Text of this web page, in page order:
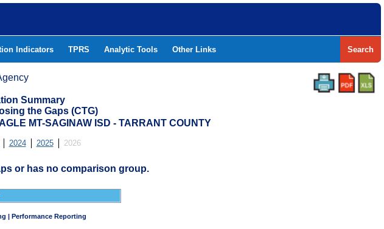
Indicators TPRS Analytic Tools Other Links Search
Summary
the Gaps (CTG)
MT-SAGINAW ISD - TARRANT COUNTY
2024 2025 2026
or has no comparison group.
| Performance Reporting